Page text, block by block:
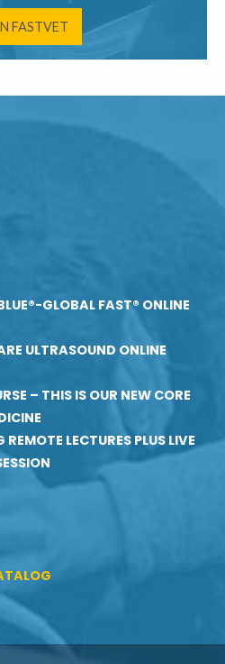
FASTVET
GLOBAL FAST® ONLINE
ULTRASOUND ONLINE
– THIS IS OUR NEW CORE
LECTURES PLUS LIVE